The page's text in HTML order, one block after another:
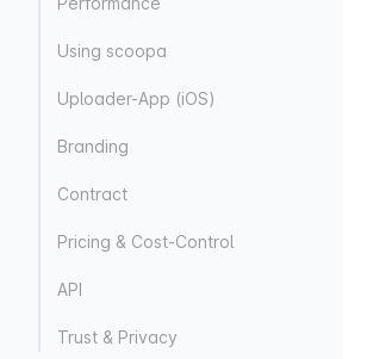
Using scoopa
Uploader-App (iOS)
Branding
Contract
Pricing & Cost-Control
API
Trust & Privacy